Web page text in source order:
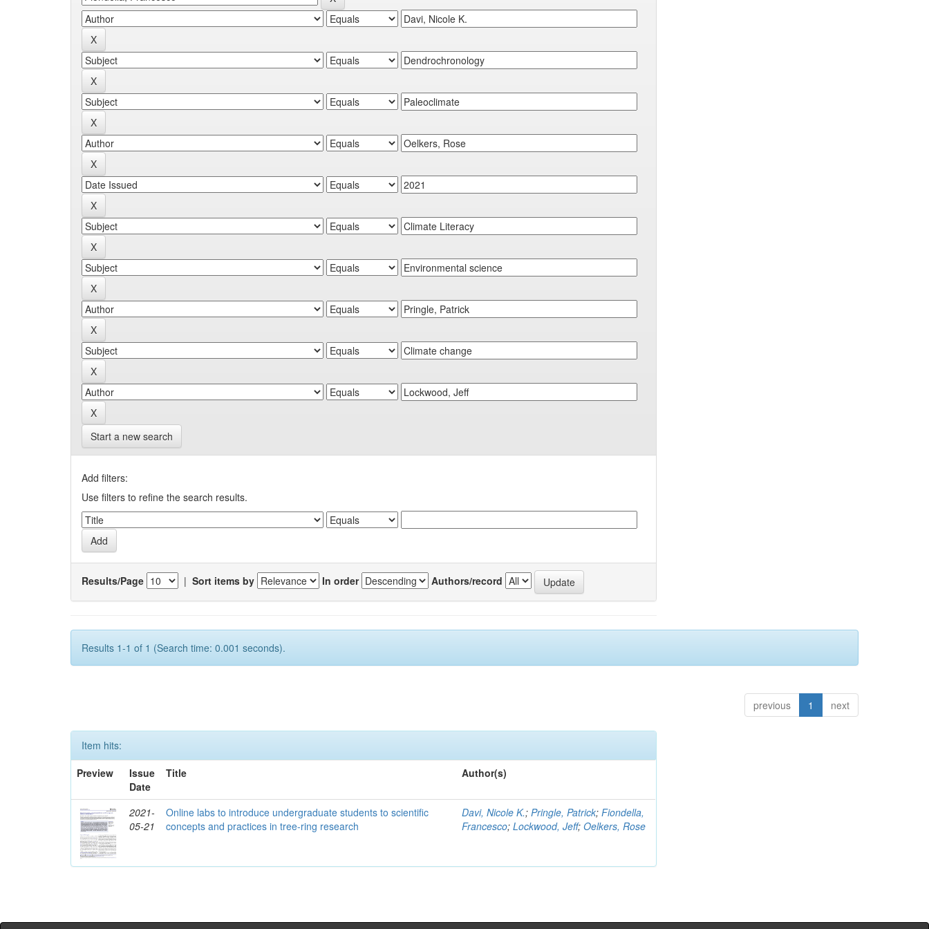
Start a new search
Add filters:
Use filters to refine the search results.
Results/Page | Sort items by In order Authors/record
Results 1-1 of 1 (Search time: 0.001 seconds).
previous 1 next
Item hits:
Preview
Issue
Date
Title Author(s)
2021-
05-21
Online labs to introduce undergraduate students to scientific
concepts and practices in tree-ring research
Davi, Nicole K.;Pringle, Patrick;Fiondella,
Francesco;Lockwood, Jeff;Oelkers, Rose